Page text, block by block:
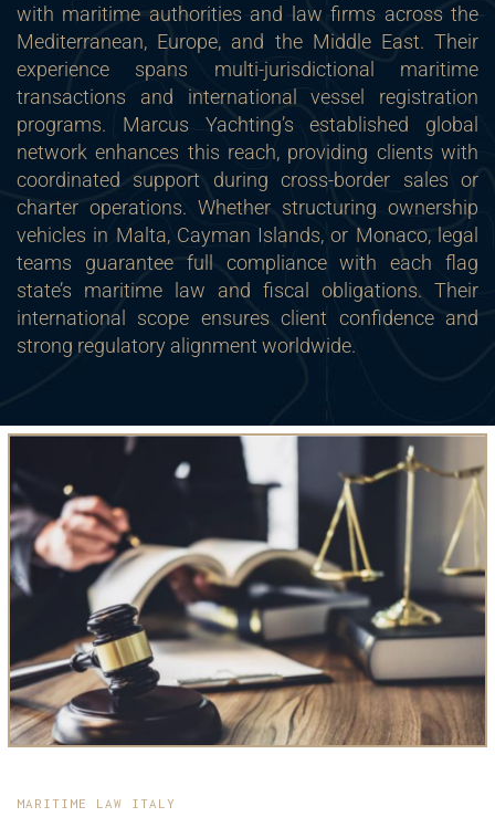
with maritime authorities and law firms across the
Mediterranean, Europe, and the Middle East. Their
experience spans multi-jurisdictional maritime
transactions and international vessel registration
programs. Marcus Yachting’s established global
network enhances this reach, providing clients with
coordinated support during cross-border sales or
charter operations. Whether structuring ownership
vehicles in Malta, Cayman Islands, or Monaco, legal
teams guarantee full compliance with each flag
state’s maritime law and fiscal obligations. Their
international scope ensures client confidence and
strong regulatory alignment worldwide.
MARITIME LAW ITALY